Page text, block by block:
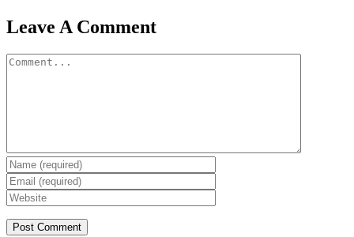
Facebook
X
Reddit
LinkedIn
WhatsApp
Pinterest
Email
Leave A Comment
Comment